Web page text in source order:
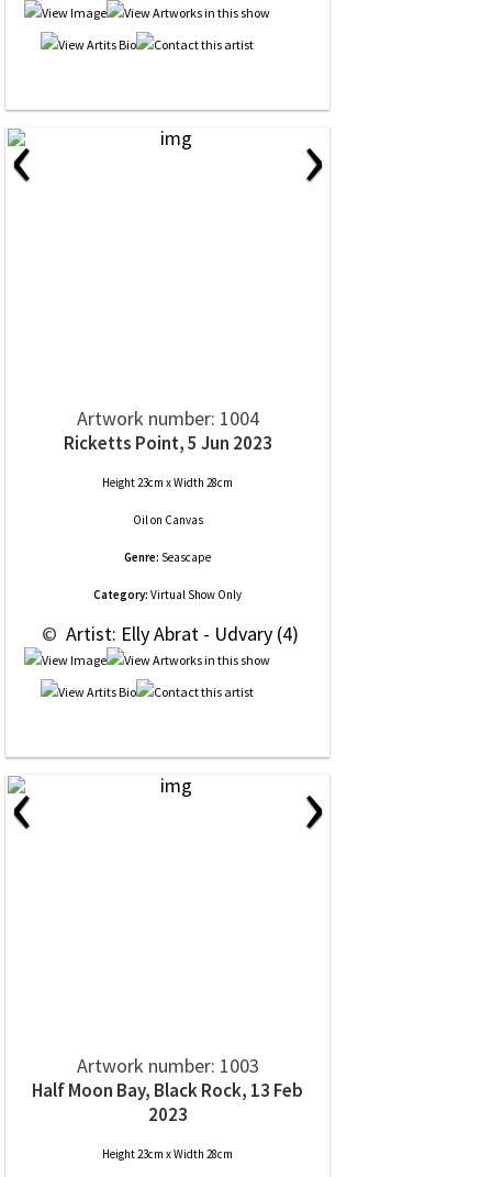
‹ ›
Artwork number: 1004
Ricketts Point, 5 Jun 2023
Height 23cm x Width 28cm
Oilon Canvas
Genre: Seascape
Category: Virtual Show Only
© Artist: Elly Abrat - Udvary (4)
‹ ›
Artwork number: 1003
Half Moon Bay, Black Rock, 13 Feb
2023
Height 23cm x Width 28cm